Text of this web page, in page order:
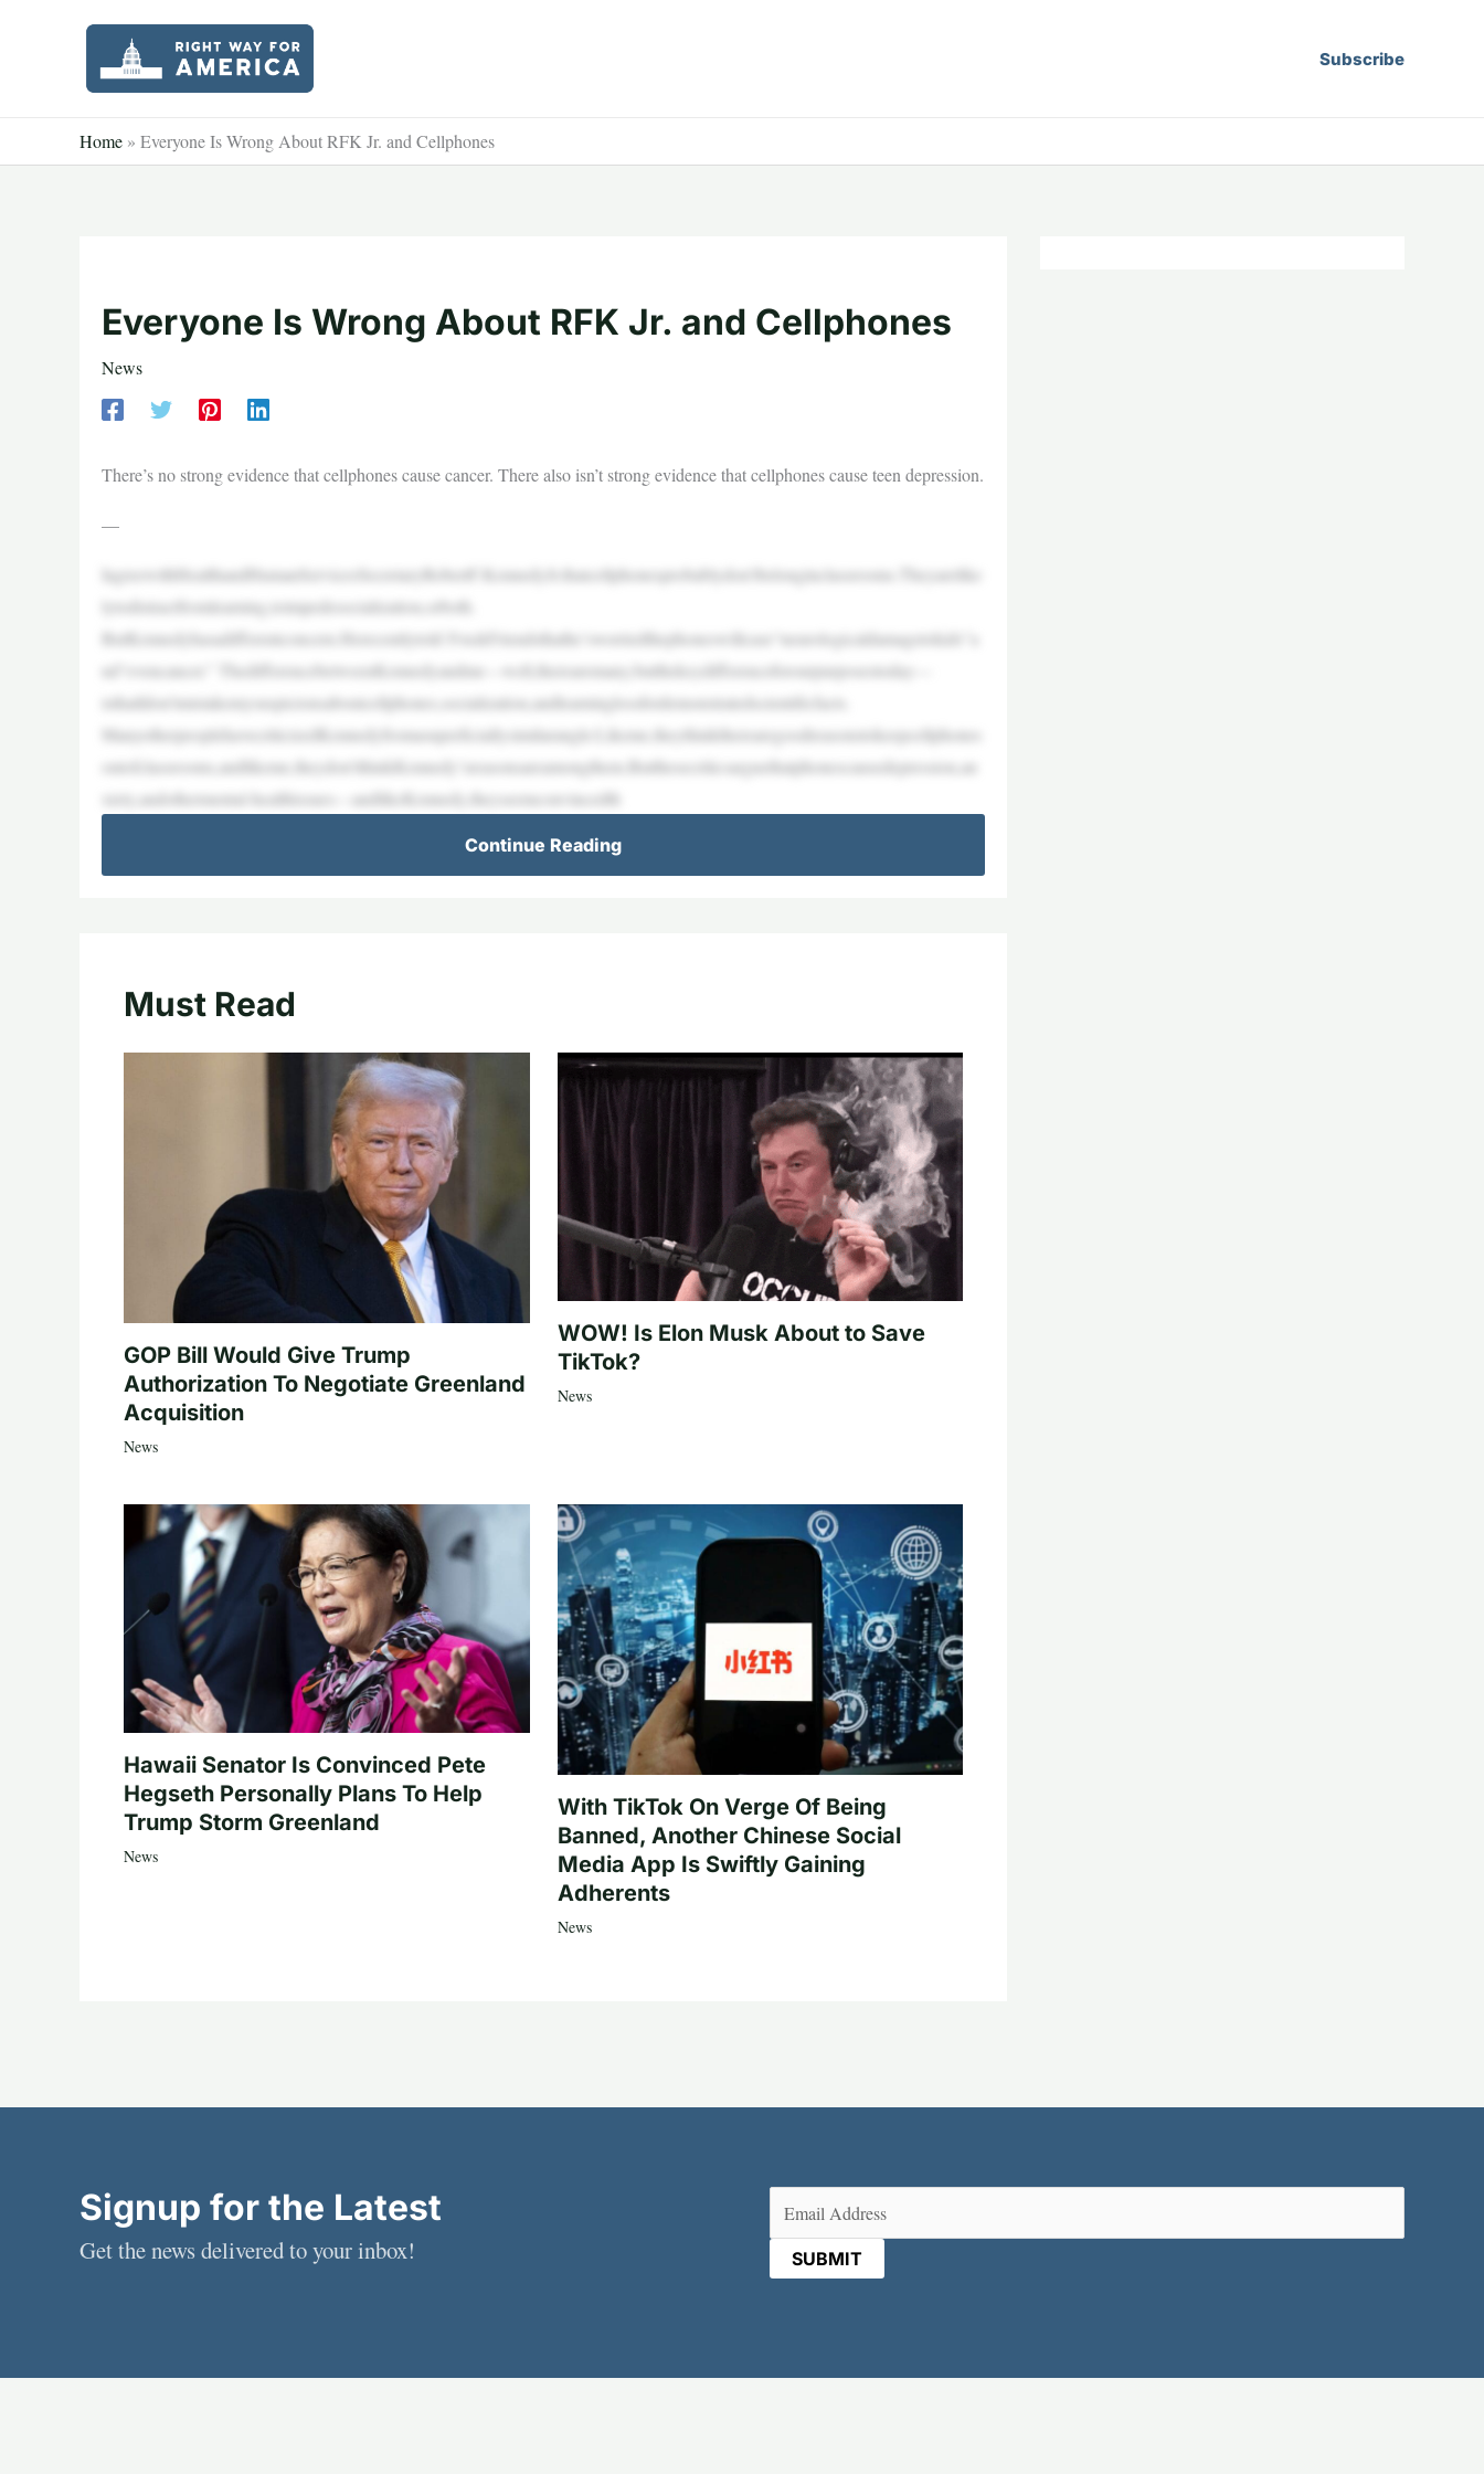
Subscribe
Home » Everyone Is Wrong About RFK Jr. and Cellphones
Everyone Is Wrong About RFK Jr. and Cellphones
News
There’s no strong evidence that cellphones cause cancer. There also isn’t strong evidence that cellphones cause teen depression.
—
IagreewithHealthandHumanServicesSecretaryRobertF.KennedyJr.thatcellphonesprobablydon’tbelonginclassrooms.Theyarelike
lytodistractfromlearning,toimpedesocialization,orboth.
ButKennedyhasadifferentconcern.Herecentlytold Fox&Friendsthathe’sworriedthephoneswillcase“neurologicaldamagetokids”a
nd“evencancer.” ThedifferencebetweenKennedyandme—well,therearemany,butthekeydifferenceforourpurposestoday—
isthatIdon’tmistakemysuspicionsaboutcellphones,socialization,andlearninglossfordemonstratedscientificfacts.
ManyotherpeoplehavecriticizedKennedyfromasuperficiallysimilarangle:Likeme,theythinktherearegoodreasonstokeepcellphones
outofclassrooms,andlikeme,theydon’tthinkKennedy’sreasonsareamongthem.Butthesecriticsarguethatphonescausedepression,an
xiety,andothermental-healthissues—andlikeKennedy,theyseemconvincedth
Continue Reading
Must Read
GOP Bill Would Give Trump
Authorization To Negotiate Greenland
Acquisition
News
WOW! Is Elon Musk About to Save
TikTok?
News
Hawaii Senator Is Convinced Pete
Hegseth Personally Plans To Help
Trump Storm Greenland
News
With TikTok On Verge Of Being
Banned, Another Chinese Social
Media App Is Swiftly Gaining
Adherents
News
Signup for the Latest
Get the news delivered to your inbox!
(Required)